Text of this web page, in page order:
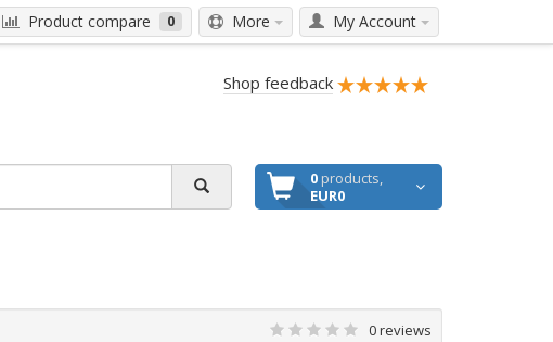
My Account
More
Product compare 0
Shop feedback
0products,
EUR0
0 reviews